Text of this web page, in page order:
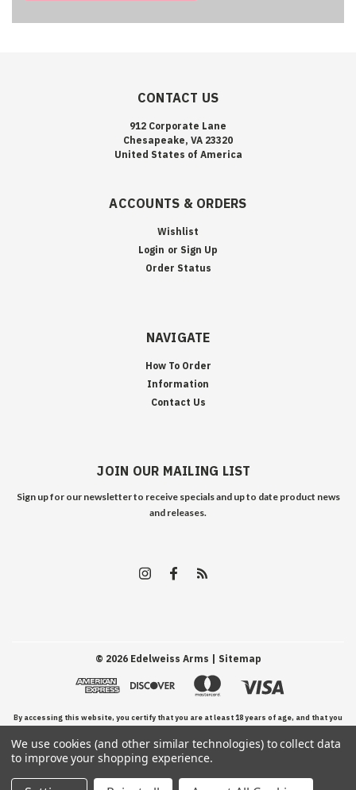
CONTACT US
912 Corporate Lane
Chesapeake, VA 23320
United States of America
ACCOUNTS & ORDERS
Wishlist
Login or Sign Up
Order Status
NAVIGATE
How To Order
Information
Contact Us
JOIN OUR MAILING LIST
Sign up for our newsletter to receive specials and up to date product news
and releases.
© 2026Edelweiss Arms | Sitemap
By accessing this website, you certify that you are at least 18 years of age, and that you
have read, understand, and agree to our Terms and Conditions of use.
We use cookies (and other similar technologies) to collect data
to improve your shopping experience.